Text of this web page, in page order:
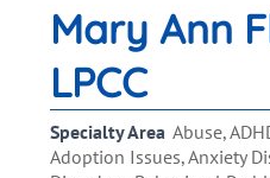
Mary Ann
LPCC
Specialty Area Abuse,
Adoption Issues, Anxiety